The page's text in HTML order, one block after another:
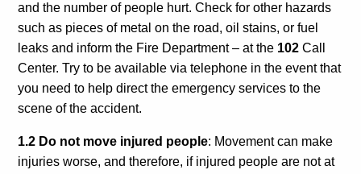
Calls For Proposals Horizon Europe
About & Services
עברית
and the number of people hurt. Check for other hazards
such as pieces of metal on the road, oil stains, or fuel
leaks and inform the Fire Department – at the 102 Call
Center. Try to be available via telephone in the event that
you need to help direct the emergency services to the
scene of the accident.
1.2 Do not move injured people: Movement can make
injuries worse, and therefore, if injured people are not at